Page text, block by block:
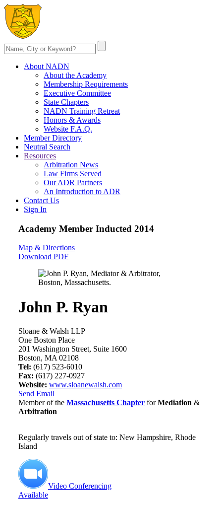
About NADN
About the Academy
Membership Requirements
Executive Committee
State Chapters
NADN Training Retreat
Honors & Awards
Website F.A.Q.
Member Directory
Neutral Search
Resources
Arbitration News
Law Firms Served
Our ADR Partners
An Introduction to ADR
Contact Us
Sign In
Academy Member Inducted 2014
Map & Directions
Download PDF
John P. Ryan
Sloane & Walsh LLP
One Boston Place
201 Washington Street, Suite 1600
Boston, MA 02108
Tel: (617) 523-6010
Fax: (617) 227-0927
Website: www.sloanewalsh.com
Send Email
Member of the Massachusetts Chapter forMediation &
Arbitration
Regularly travels out of state to: New Hampshire, Rhode
Island
Video Conferencing
Available